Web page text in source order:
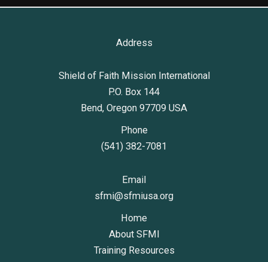
Address
Shield of Faith Mission International
P.O. Box 144
Bend, Oregon 97709 USA
Phone
(541) 382-7081
Email
sfmi@sfmiusa.org
Home
About SFMI
Training Resources